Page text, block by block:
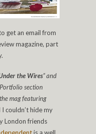
get an email from
magazine, part
the Wires” and
section
mag featuring
couldn’t hide my
London friends
is a well